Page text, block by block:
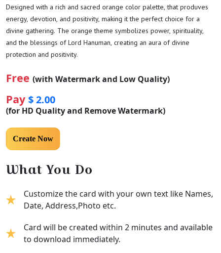
Designed with a rich and sacred orange color palette, that produves
energy, devotion, and positivity, making it the perfect choice for a
divine gathering. The orange theme symbolizes power, spirituality,
and the blessings of Lord Hanuman, creating an aura of divine
protection and positivity.
Free (with Watermark and Low Quality)
Pay$ 2.00
(for HD Quality and Remove Watermark)
What You Do
Customize the card with your own text like Names,
Date, Address,Photo etc.
Card will be created within 2 minutes and available
to download immediately.